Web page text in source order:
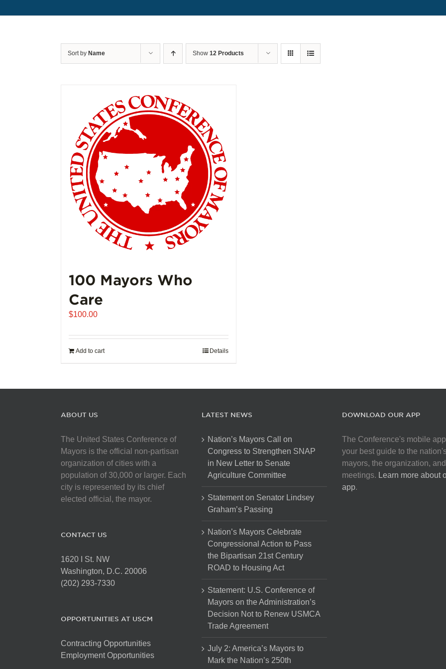
Sort by Name Show 12 Products
100 Mayors Who
Care
$100.00
Add to cart Details
ABOUT US
The United States Conference of
Mayors is the official non-partisan
organization of cities with a
population of 30,000 or larger. Each
city is represented by its chief
elected official, the mayor.
CONTACT US
1620 I St. NW
Washington, D.C. 20006
(202) 293-7330
OPPORTUNITIES AT USCM
Contracting Opportunities
Employment Opportunities
LATEST NEWS
Nation’s Mayors Call on
Congress to Strengthen SNAP
in New Letter to Senate
Agriculture Committee
Statement on Senator Lindsey
Graham’s Passing
Nation’s Mayors Celebrate
Congressional Action to Pass
the Bipartisan 21st Century
ROAD to Housing Act
Statement: U.S. Conference of
Mayors on the Administration’s
Decision Not to Renew USMCA
Trade Agreement
July 2: America’s Mayors to
Mark the Nation’s 250th
DOWNLOAD OUR APP
The Conference's mobile
your best guide to the
mayors, the organization,
meetings. Learn more about
app.